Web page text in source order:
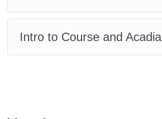
Intro to Course and Acadia